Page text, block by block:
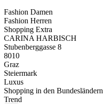
Fashion Damen
Fashion Herren
Shopping Extra
CARINA HARBISCH
Stubenberggasse 8
8010
Graz
Steiermark
Luxus
Shopping in den Bundesländern
Trend